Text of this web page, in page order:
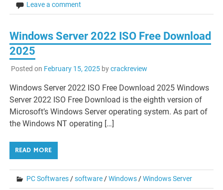
Leave a comment
Windows Server 2022 ISO Free Download
2025
Posted on February 15, 2025bycrackreview
Windows Server 2022 ISO Free Download 2025 Windows
Server 2022 ISO Free Download is the eighth version of
Microsoft’s Windows Server operating system. As part of
the Windows NT operating […]
READ MORE
PC Softwares /software /Windows /Windows Server